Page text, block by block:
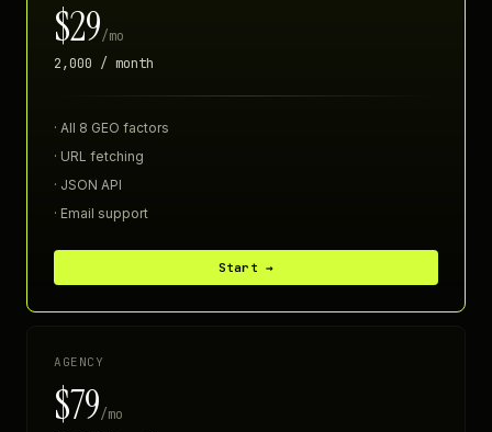
$29/mo
2,000 / month
· All 8 GEO factors
· URL fetching
· JSON API
· Email support
Start →
AGENCY
$79/mo